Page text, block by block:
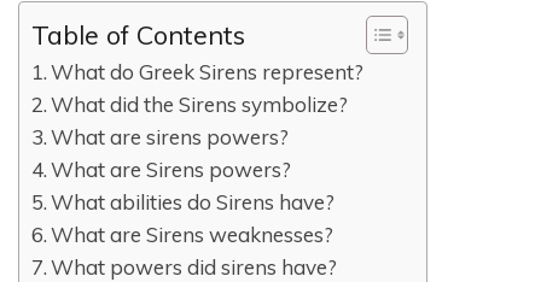
Table of Contents
What do Greek Sirens represent?
What did the Sirens symbolize?
What are sirens powers?
What are Sirens powers?
What abilities do Sirens have?
What are Sirens weaknesses?
What powers did sirens have?